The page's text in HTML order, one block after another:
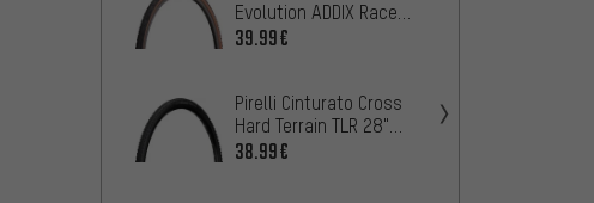
Evolution ADDIX Race
Super Race 28" Folding
39.99€
Pirelli Cinturato Cross
Hard Terrain TLR 28"
Folding Tyre
38.99€